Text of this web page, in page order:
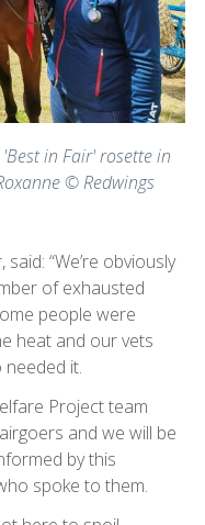
in Fair' rosette in
© Redwings
“We’re obviously
of exhausted
people were
heat and our vets
it.
Project team
and we will be
by this
spoke to them.